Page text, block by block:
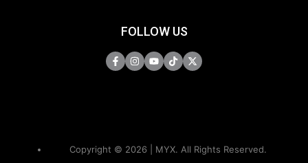
FOLLOW US
Copyright © 2026 | MYX. All Rights Reserved.